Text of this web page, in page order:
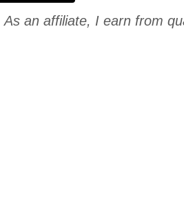
an affiliate, I earn from